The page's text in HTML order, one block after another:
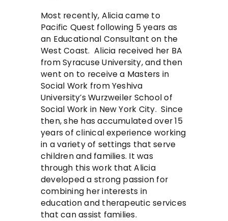
Most recently, Alicia came to
Pacific Quest following 5 years as
an Educational Consultant on the
West Coast. Alicia received her BA
from Syracuse University, and then
went on to receive a Masters in
Social Work from Yeshiva
University’s Wurzweiler School of
Social Work in New York City. Since
then, she has accumulated over 15
years of clinical experience working
in a variety of settings that serve
children and families. It was
through this work that Alicia
developed a strong passion for
combining her interests in
education and therapeutic services
that can assist families.